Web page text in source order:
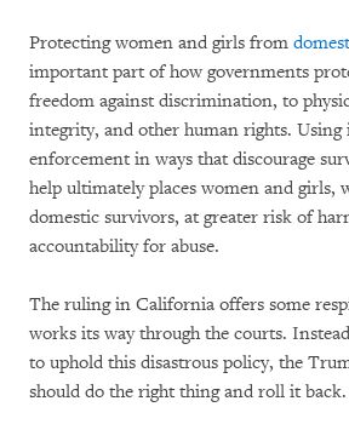
Protecting women and girls from
important part of how governments
freedom against discrimination, to
integrity, and other human rights.
enforcement in ways that discourage
help ultimately places women and girls,
domestic survivors, at greater risk of
accountability for abuse.
The ruling in California offers some
works its way through the courts.
to uphold this disastrous policy, the
should do the right thing and roll it back.